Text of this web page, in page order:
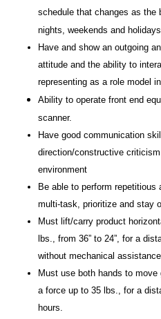
schedule that changes as the
nights, weekends and
Have and show an outgoing
attitude and the ability to
representing as a role model
Ability to operate front end
scanner.
Have good communication
direction/constructive
environment
Be able to perform
multi-task, prioritize and stay
Must lift/carry product
lbs., from 36” to 24”, for a
without mechanical
Must use both hands to
a force up to 35 lbs., for a
hours.